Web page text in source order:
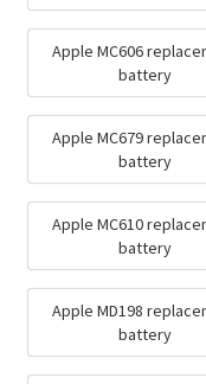
Apple MC606
battery
Apple MC679
battery
Apple MC610
battery
Apple MD198
battery